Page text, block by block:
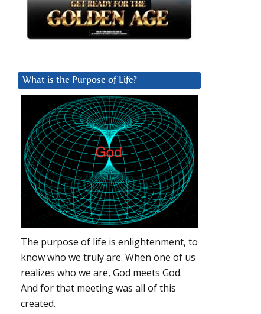
What is the Purpose of Life?
The purpose of life is enlightenment, to
know who we truly are. When one of us
realizes who we are, God meets God.
And for that meeting was all of this
created.